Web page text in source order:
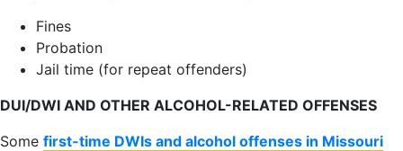
Fines
Probation
Jail time (for repeat offenders)
DUI/DWI AND OTHER ALCOHOL-RELATED OFFENSES
Some first-time DWIs and alcohol offenses in Missouri